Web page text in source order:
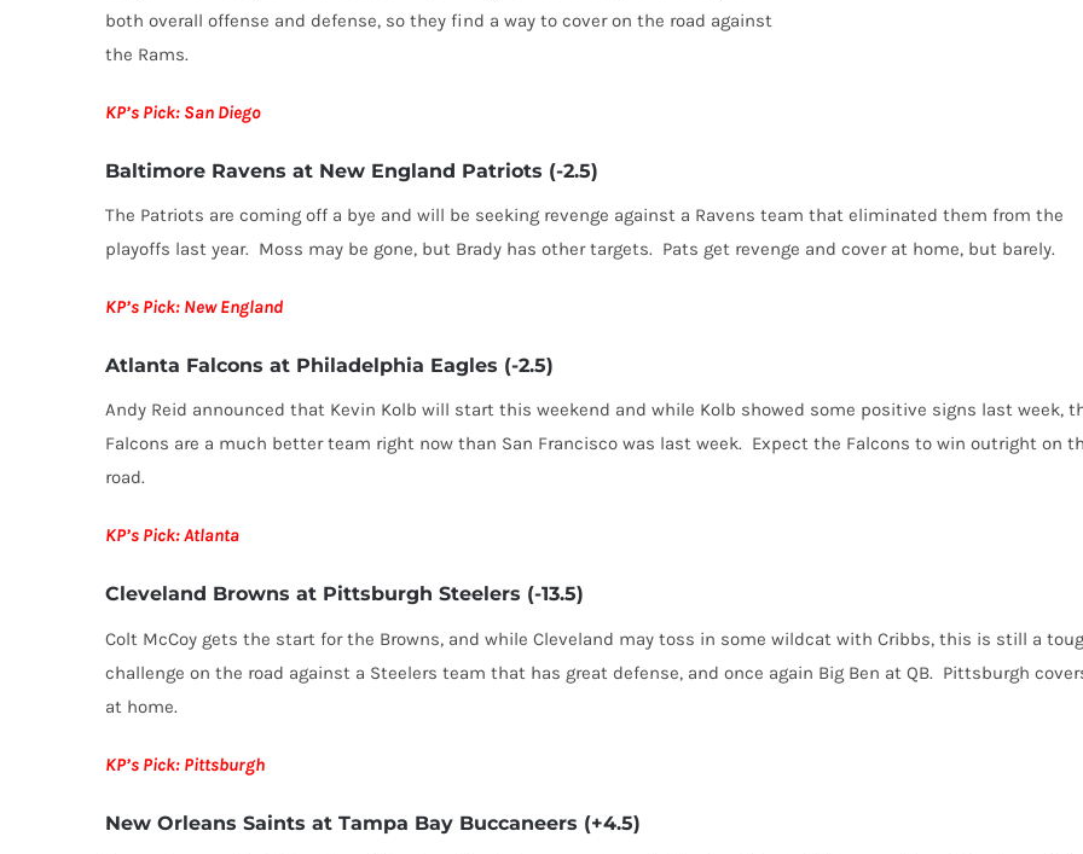
both overall offense and defense, so they find a way to cover on the road against
the Rams.
KP’s Pick: San Diego
Baltimore Ravens at New England Patriots (-2.5)
The Patriots are coming off a bye and will be seeking revenge against a Ravens team that eliminated them from the
playoffs last year. Moss may be gone, but Brady has other targets. Pats get revenge and cover at home, but barely.
KP’s Pick: New England
Atlanta Falcons at Philadelphia Eagles (-2.5)
Andy Reid announced that Kevin Kolb will start this weekend and while Kolb showed some positive signs last week,
Falcons are a much better team right now than San Francisco was last week. Expect the Falcons to win outright on
road.
KP’s Pick: Atlanta
Cleveland Browns at Pittsburgh Steelers (-13.5)
Colt McCoy gets the start for the Browns, and while Cleveland may toss in some wildcat with Cribbs, this is still a
challenge on the road against a Steelers team that has great defense, and once again Big Ben at QB. Pittsburgh
at home.
KP’s Pick: Pittsburgh
New Orleans Saints at Tampa Bay Buccaneers (+4.5)